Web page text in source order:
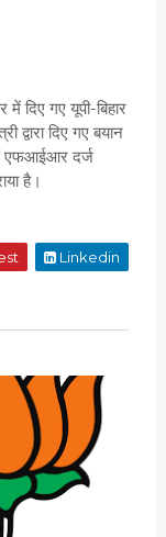
दिए गए यूपी-बिहार
द्वारा दिए गए बयान
एफआईआर दर्ज
है।
Linkedin